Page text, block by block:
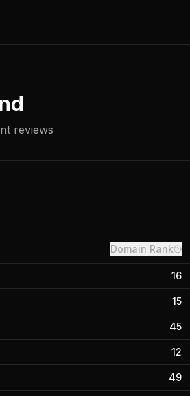
reviews
Domain Rank
16
15
45
12
49